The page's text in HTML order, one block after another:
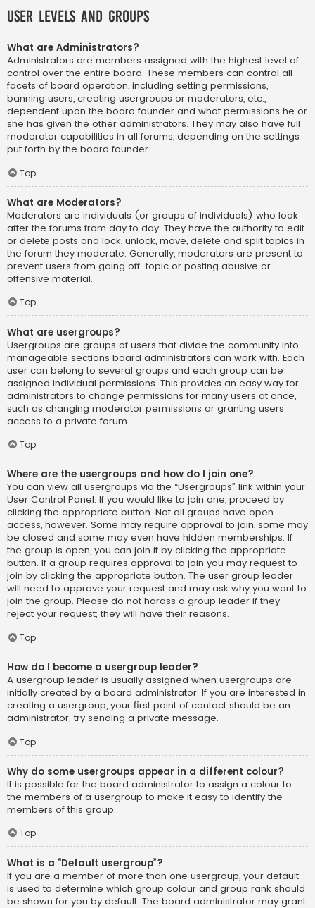
User Levels and Groups
What are Administrators?
Administrators are members assigned with the highest level of
control over the entire board. These members can control all
facets of board operation, including setting permissions,
banning users, creating usergroups or moderators, etc.,
dependent upon the board founder and what permissions he or
she has given the other administrators. They may also have full
moderator capabilities in all forums, depending on the settings
put forth by the board founder.
Top
What are Moderators?
Moderators are individuals (or groups of individuals) who look
after the forums from day to day. They have the authority to edit
or delete posts and lock, unlock, move, delete and split topics in
the forum they moderate. Generally, moderators are present to
prevent users from going off-topic or posting abusive or
offensive material.
Top
What are usergroups?
Usergroups are groups of users that divide the community into
manageable sections board administrators can work with. Each
user can belong to several groups and each group can be
assigned individual permissions. This provides an easy way for
administrators to change permissions for many users at once,
such as changing moderator permissions or granting users
access to a private forum.
Top
Where are the usergroups and how do I join one?
You can view all usergroups via the “Usergroups” link within your
User Control Panel. If you would like to join one, proceed by
clicking the appropriate button. Not all groups have open
access, however. Some may require approval to join, some may
be closed and some may even have hidden memberships. If
the group is open, you can join it by clicking the appropriate
button. If a group requires approval to join you may request to
join by clicking the appropriate button. The user group leader
will need to approve your request and may ask why you want to
join the group. Please do not harass a group leader if they
reject your request; they will have their reasons.
Top
How do I become a usergroup leader?
A usergroup leader is usually assigned when usergroups are
initially created by a board administrator. If you are interested in
creating a usergroup, your first point of contact should be an
administrator; try sending a private message.
Top
Why do some usergroups appear in a different colour?
It is possible for the board administrator to assign a colour to
the members of a usergroup to make it easy to identify the
members of this group.
Top
What is a “Default usergroup”?
If you are a member of more than one usergroup, your default
is used to determine which group colour and group rank should
be shown for you by default. The board administrator may grant